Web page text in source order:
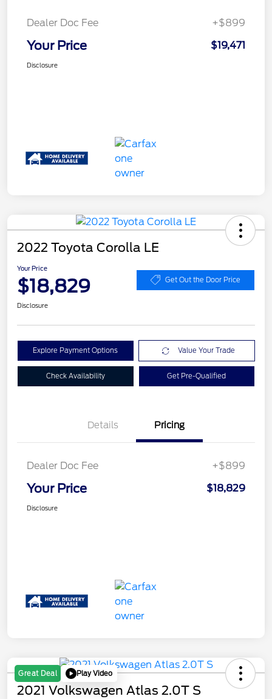
Dealer Doc Fee +$899
Your Price $19,471
Disclosure
2022 Toyota Corolla LE
Your Price
$18,829 Get Out the Door Price
Disclosure
Explore Payment Options Value Your Trade
Check Availability Get Pre-Qualified
Details Pricing
Dealer Doc Fee +$899
Your Price $18,829
Disclosure
Great Deal Play Video
2021 Volkswagen Atlas 2.0T S